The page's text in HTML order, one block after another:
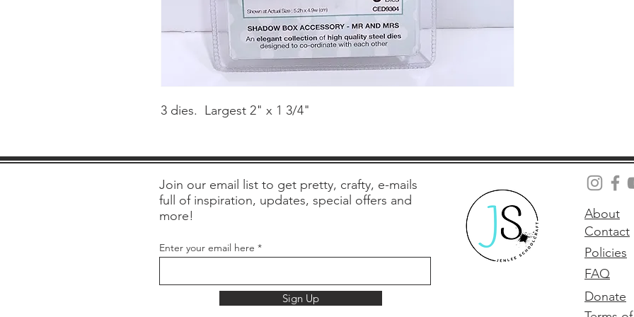
3 dies. Largest 2" x 1 3/4"
Join our email list to get pretty, crafty, e-mails
full of inspiration, updates, special offers and
more!
Enter your email here
Sign Up
About
Contact
Policies
FAQ
Donate